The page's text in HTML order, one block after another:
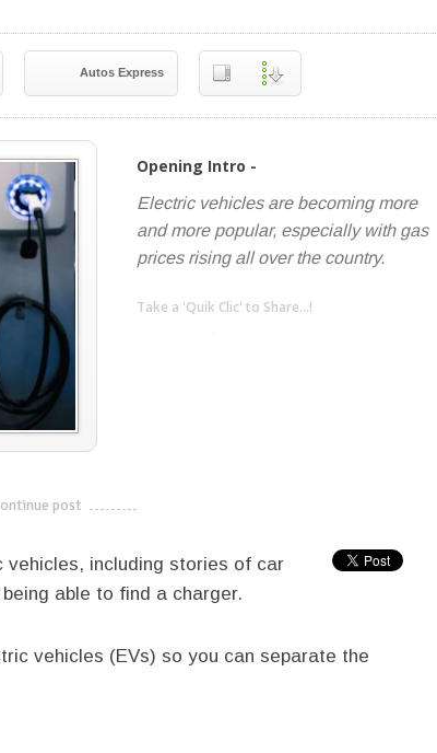
Autos Express
Opening Intro -
Electric vehicles are becoming more
and more popular, especially with gas
prices rising all over the country.
Take a 'Quik Clic' to Share...!
post
vehicles, including stories of car
able to find a charger.
vehicles (EVs) so you can separate the